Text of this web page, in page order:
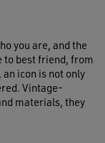
you are, and the
to best friend, from
icon is not only
Vintage-
materials, they